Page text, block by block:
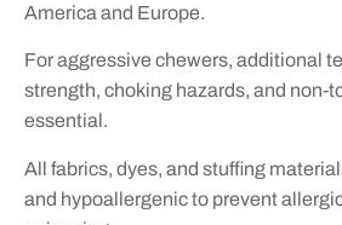
America and Europe.
For aggressive chewers, additional
strength, choking hazards, and non-
essential.
All fabrics, dyes, and stuffing
and hypoallergenic to prevent